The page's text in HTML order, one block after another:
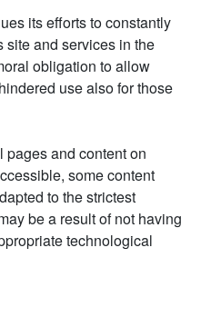
its efforts to constantly
site and services in the
obligation to allow
use also for those
pages and content on
some content
to the strictest
be a result of not having
technological